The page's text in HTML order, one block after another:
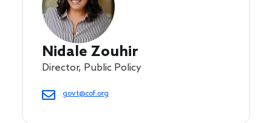
Nidale Zouhir
Director, Public Policy
govt@cof.org